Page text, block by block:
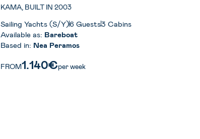
KAMA, BUILT IN 2003
Sailing Yachts (S/Y)6 Guests3 Cabins
Available as: Bareboat
Based in: Nea Peramos
FROM1.140€per week